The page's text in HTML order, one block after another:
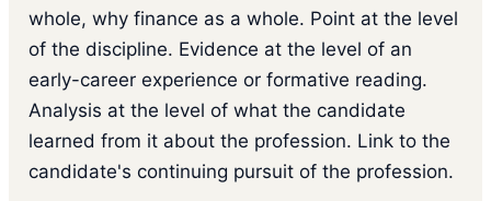
whole, why finance as a whole. Point at the level
of the discipline. Evidence at the level of an
early-career experience or formative reading.
Analysis at the level of what the candidate
learned from it about the profession. Link to the
candidate's continuing pursuit of the profession.